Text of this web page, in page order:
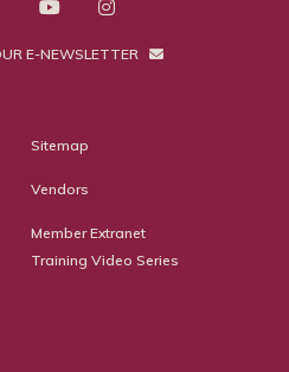
E-NEWSLETTER
Sitemap
Vendors
Member Extranet
Training Video Series